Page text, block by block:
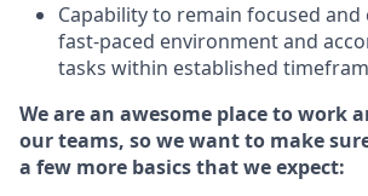
Capability to remain focused and
fast-paced environment and
tasks within established
We are an awesome place to work
our teams, so we want to make
a few more basics that we expect: